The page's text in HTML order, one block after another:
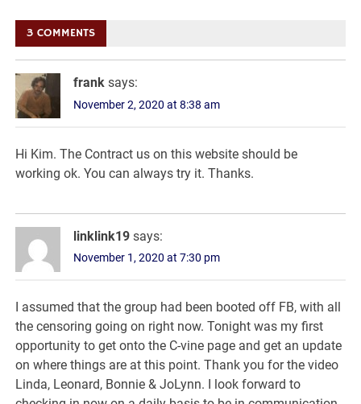
3 COMMENTS
frank says:
November 2, 2020 at 8:38 am
Hi Kim. The Contract us on this website should be
working ok. You can always try it. Thanks.
linklink19 says:
November 1, 2020 at 7:30 pm
I assumed that the group had been booted off FB, with all
the censoring going on right now. Tonight was my first
opportunity to get onto the C-vine page and get an update
on where things are at this point. Thank you for the video
Linda, Leonard, Bonnie & JoLynn. I look forward to